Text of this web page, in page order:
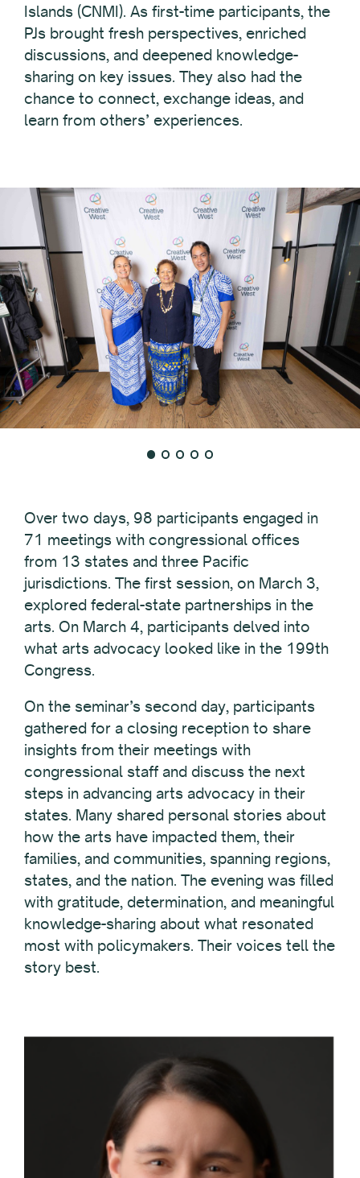
Islands (CNMI). As first-time participants, the
PJs brought fresh perspectives, enriched
discussions, and deepened knowledge-
sharing on key issues. They also had the
chance to connect, exchange ideas, and
learn from others’ experiences.
Over two days, 98 participants engaged in
71 meetings with congressional offices
from 13 states and three Pacific
jurisdictions. The first session, on March 3,
explored federal-state partnerships in the
arts. On March 4, participants delved into
what arts advocacy looked like in the 199th
Congress.
On the seminar’s second day, participants
gathered for a closing reception to share
insights from their meetings with
congressional staff and discuss the next
steps in advancing arts advocacy in their
states. Many shared personal stories about
how the arts have impacted them, their
families, and communities, spanning regions,
states, and the nation. The evening was filled
with gratitude, determination, and meaningful
knowledge-sharing about what resonated
most with policymakers. Their voices tell the
story best.